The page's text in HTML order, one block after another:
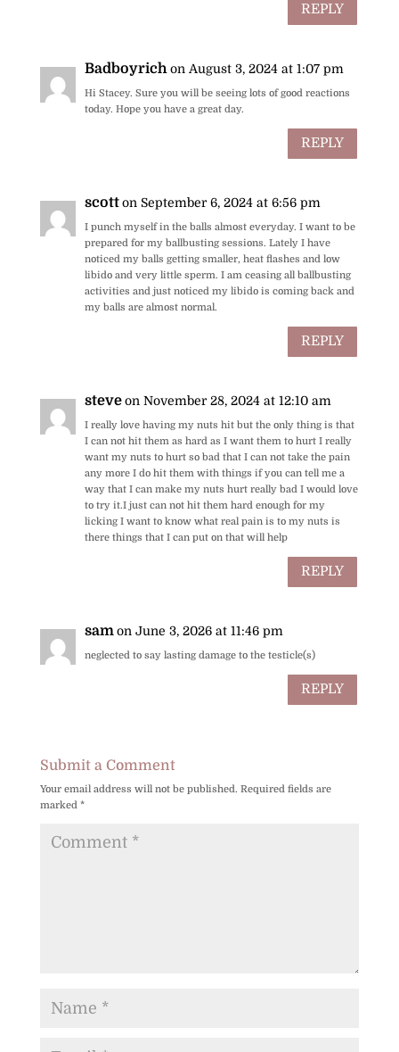
REPLY
Badboyrich on August 3, 2024 at 1:07 pm
Hi Stacey. Sure you will be seeing lots of good reactions
today. Hope you have a great day.
REPLY
scott on September 6, 2024 at 6:56 pm
I punch myself in the balls almost everyday. I want to be
prepared for my ballbusting sessions. Lately I have
noticed my balls getting smaller, heat flashes and low
libido and very little sperm. I am ceasing all ballbusting
activities and just noticed my libido is coming back and
my balls are almost normal.
REPLY
steve on November 28, 2024 at 12:10 am
I really love having my nuts hit but the only thing is that
I can not hit them as hard as I want them to hurt I really
want my nuts to hurt so bad that I can not take the pain
any more I do hit them with things if you can tell me a
way that I can make my nuts hurt really bad I would love
to try it.I just can not hit them hard enough for my
licking I want to know what real pain is to my nuts is
there things that I can put on that will help
REPLY
sam on June 3, 2026 at 11:46 pm
neglected to say lasting damage to the testicle(s)
REPLY
Submit a Comment
Your email address will not be published. Required fields are
marked *